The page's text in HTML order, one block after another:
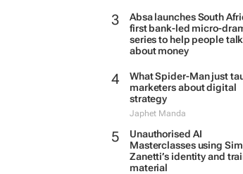
Absa launches South
first bank-led micro-
series to help people talk
about money
What Spider-Man just
marketers about digital
strategy
Japhet Manda
Unauthorised AI
Masterclasses using
Zanetti’s identity and
material